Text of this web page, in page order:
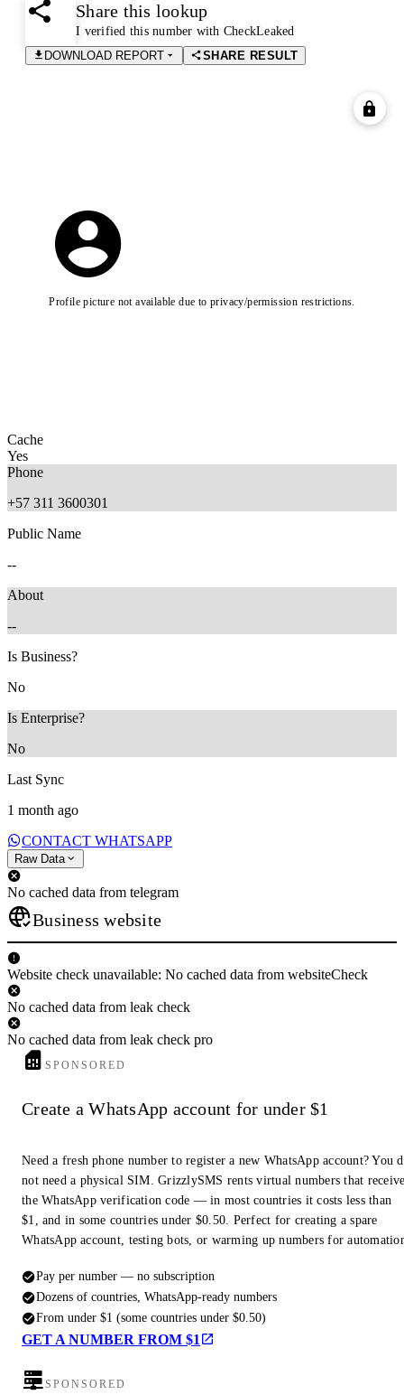
Share this lookup
I verified this number with CheckLeaked
DOWNLOAD REPORT
SHARE RESULT
Profile picture not available due to privacy/permission restrictions.
Cache
Yes
Phone
+57 311 3600301
Public Name
--
About
--
Is Business?
No
Is Enterprise?
No
Last Sync
1 month ago
CONTACT WHATSAPP
Raw Data
No cached data from telegram
Business website
Website check unavailable: No cached data from websiteCheck
No cached data from leak check
No cached data from leak check pro
SPONSORED
Create a WhatsApp account for under $1
Need a fresh phone number to register a new WhatsApp account? You
not need a physical SIM. GrizzlySMS rents virtual numbers that
the WhatsApp verification code — in most countries it costs less than
$1, and in some countries under $0.50. Perfect for creating a spare
WhatsApp account, testing bots, or warming up numbers for
Pay per number — no subscription
Dozens of countries, WhatsApp-ready numbers
From under $1 (some countries under $0.50)
GET A NUMBER FROM $1
SPONSORED